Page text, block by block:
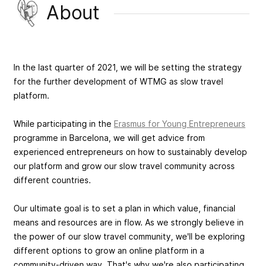
About
In the last quarter of 2021, we will be setting the strategy
for the further development of WTMG as slow travel
platform.
While participating in the Erasmus for Young Entrepreneurs
programme in Barcelona, we will get advice from
experienced entrepreneurs on how to sustainably develop
our platform and grow our slow travel community across
different countries.
Our ultimate goal is to set a plan in which value, financial
means and resources are in flow. As we strongly believe in
the power of our slow travel community, we'll be exploring
different options to grow an online platform in a